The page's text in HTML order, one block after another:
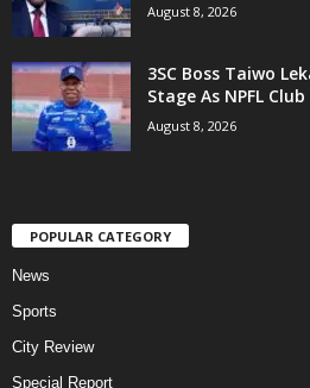
August 8, 2026
3SC Boss Taiwo
Stage As NPFL
August 8, 2026
POPULAR CATEGORY
News
Sports
City Review
Special Report